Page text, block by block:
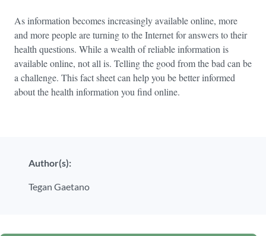
As information becomes increasingly available online, more
and more people are turning to the Internet for answers to their
health questions. While a wealth of reliable information is
available online, not all is. Telling the good from the bad can be
a challenge. This fact sheet can help you be better informed
about the health information you find online.
Author(s):
Tegan Gaetano